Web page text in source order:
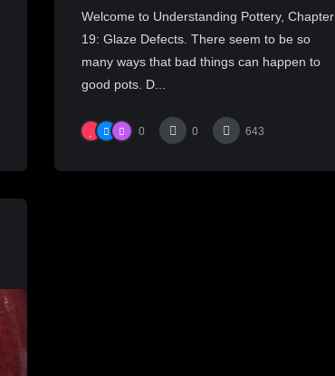
Welcome to Understanding Pottery, Chapter
19: Glaze Defects. There seem to be so
many ways that bad things can happen to
good pots. D...
0 0 643